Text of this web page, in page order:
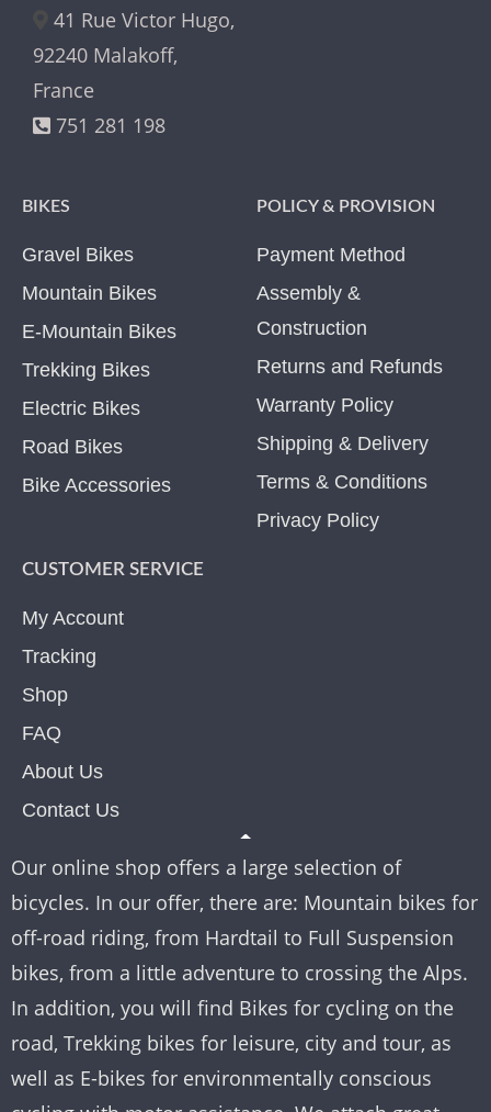
41 Rue Victor Hugo,
92240 Malakoff,
France
751 281 198
BIKES
Gravel Bikes
Mountain Bikes
E-Mountain Bikes
Trekking Bikes
Electric Bikes
Road Bikes
Bike Accessories
POLICY & PROVISION
Payment Method
Assembly &
Construction
Returns and Refunds
Warranty Policy
Shipping & Delivery
Terms & Conditions
Privacy Policy
CUSTOMER SERVICE
My Account
Tracking
Shop
FAQ
About Us
Contact Us
Our online shop offers a large selection of
bicycles. In our offer, there are: Mountain bikes for
off-road riding, from Hardtail to Full Suspension
bikes, from a little adventure to crossing the Alps.
In addition, you will find Bikes for cycling on the
road, Trekking bikes for leisure, city and tour, as
well as E-bikes for environmentally conscious